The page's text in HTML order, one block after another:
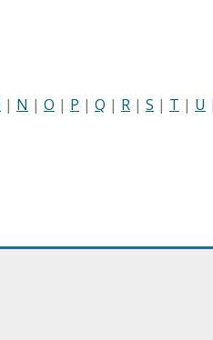
| N | O | P | Q | R | S | T | U |